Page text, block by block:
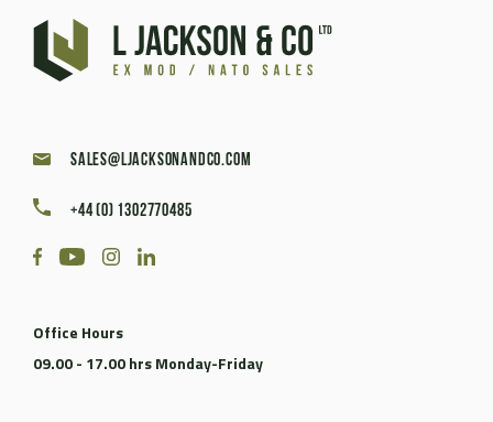
sales@ljacksonandco.com
+44 (0) 1302770485
Office Hours
09.00 - 17.00 hrs Monday-Friday